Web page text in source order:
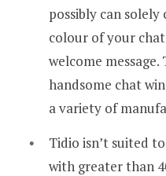
possibly can
colour of your
welcome
handsome chat
a variety of
Tidio isn’t suited
with greater than